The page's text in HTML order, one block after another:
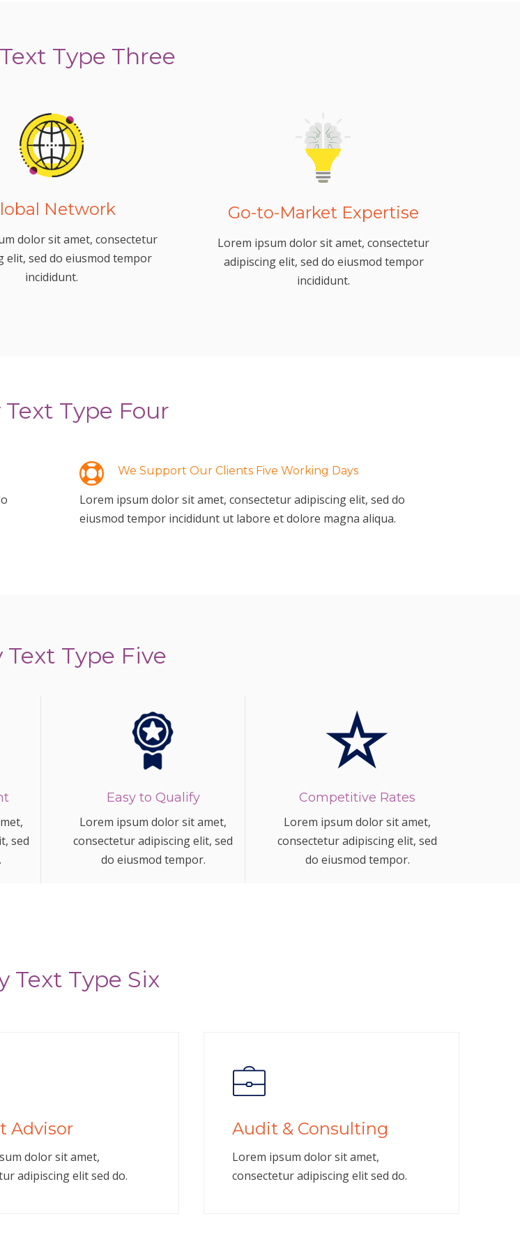
Type Three
Network
dolor sit amet, consectetur
elit, sed do eiusmod tempor
incididunt.
Go-to-Market Expertise
Lorem ipsum dolor sit amet, consectetur
adipiscing elit, sed do eiusmod tempor
incididunt.
Text Type Four
We Support Our Clients Five Working Days
Lorem ipsum dolor sit amet, consectetur adipiscing elit, sed do
eiusmod tempor incididunt ut labore et dolore magna aliqua.
Text Type Five
sed
Easy to Qualify
Lorem ipsum dolor sit amet,
consectetur adipiscing elit, sed
do eiusmod tempor.
Competitive Rates
Lorem ipsum dolor sit amet,
consectetur adipiscing elit, sed
do eiusmod tempor.
Text Type Six
Advisor
dolor sit amet,
adipiscing elit sed do.
Audit & Consulting
Lorem ipsum dolor sit amet,
consectetur adipiscing elit sed do.